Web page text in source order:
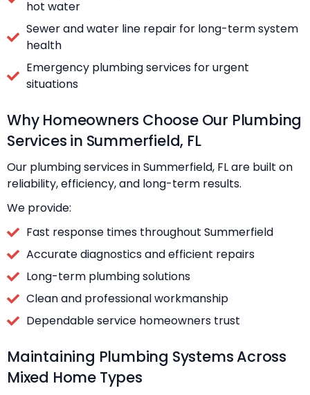
hot water
Sewer and water line repair for long-term system
health
Emergency plumbing services for urgent
situations
Why Homeowners Choose Our Plumbing
Services in Summerfield, FL
Our plumbing services in Summerfield, FL are built on
reliability, efficiency, and long-term results.
We provide:
Fast response times throughout Summerfield
Accurate diagnostics and efficient repairs
Long-term plumbing solutions
Clean and professional workmanship
Dependable service homeowners trust
Maintaining Plumbing Systems Across
Mixed Home Types